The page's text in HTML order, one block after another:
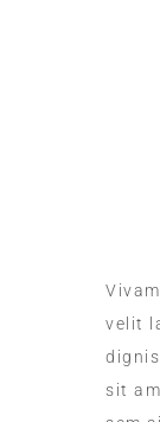
velit
sit